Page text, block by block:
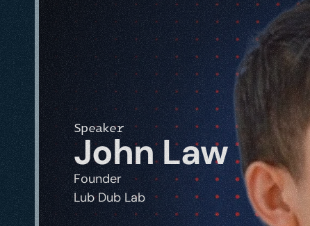
Speaker
John Law
Founder
Lub Dub Lab